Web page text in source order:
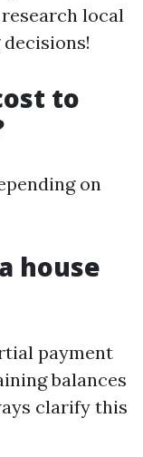
local
to
on
house
payment
balances
clarify this